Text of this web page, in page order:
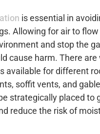
is essential in
Allowing for air to
and stop the
cause harm. There are
available for different
soffit vents, and
strategically placed to
reduce the risk of